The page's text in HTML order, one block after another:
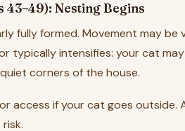
43–49): Nesting Begins
fully formed. Movement may be
typically intensifies: your cat
corners of the house.
access if your cat goes outside.